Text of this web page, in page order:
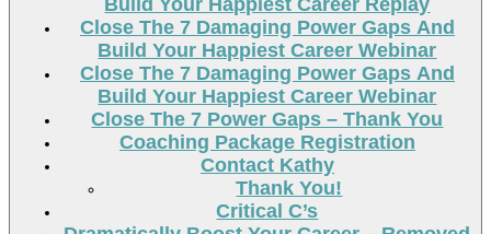
Build Your Happiest Career Replay
Close The 7 Damaging Power Gaps And
Build Your Happiest Career Webinar
Close The 7 Damaging Power Gaps And
Build Your Happiest Career Webinar
Close The 7 Power Gaps – Thank You
Coaching Package Registration
Contact Kathy
Thank You!
Critical C’s